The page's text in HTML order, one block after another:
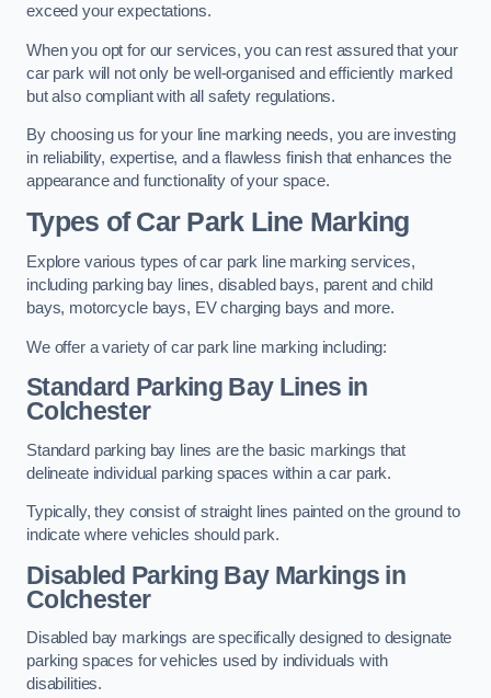
exceed your expectations.
When you opt for our services, you can rest assured that your
car park will not only be well-organised and efficiently marked
but also compliant with all safety regulations.
By choosing us for your line marking needs, you are investing
in reliability, expertise, and a flawless finish that enhances the
appearance and functionality of your space.
Types of Car Park Line Marking
Explore various types of car park line marking services,
including parking bay lines, disabled bays, parent and child
bays, motorcycle bays, EV charging bays and more.
We offer a variety of car park line marking including:
Standard Parking Bay Lines in
Colchester
Standard parking bay lines are the basic markings that
delineate individual parking spaces within a car park.
Typically, they consist of straight lines painted on the ground to
indicate where vehicles should park.
Disabled Parking Bay Markings in
Colchester
Disabled bay markings are specifically designed to designate
parking spaces for vehicles used by individuals with
disabilities.